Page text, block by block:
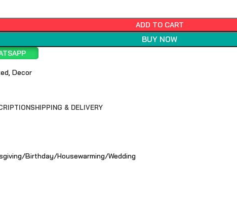
ADD TO CART
BUY NOW
, Decor
SHIPPING & DELIVERY
Birthday/Housewarming/Wedding